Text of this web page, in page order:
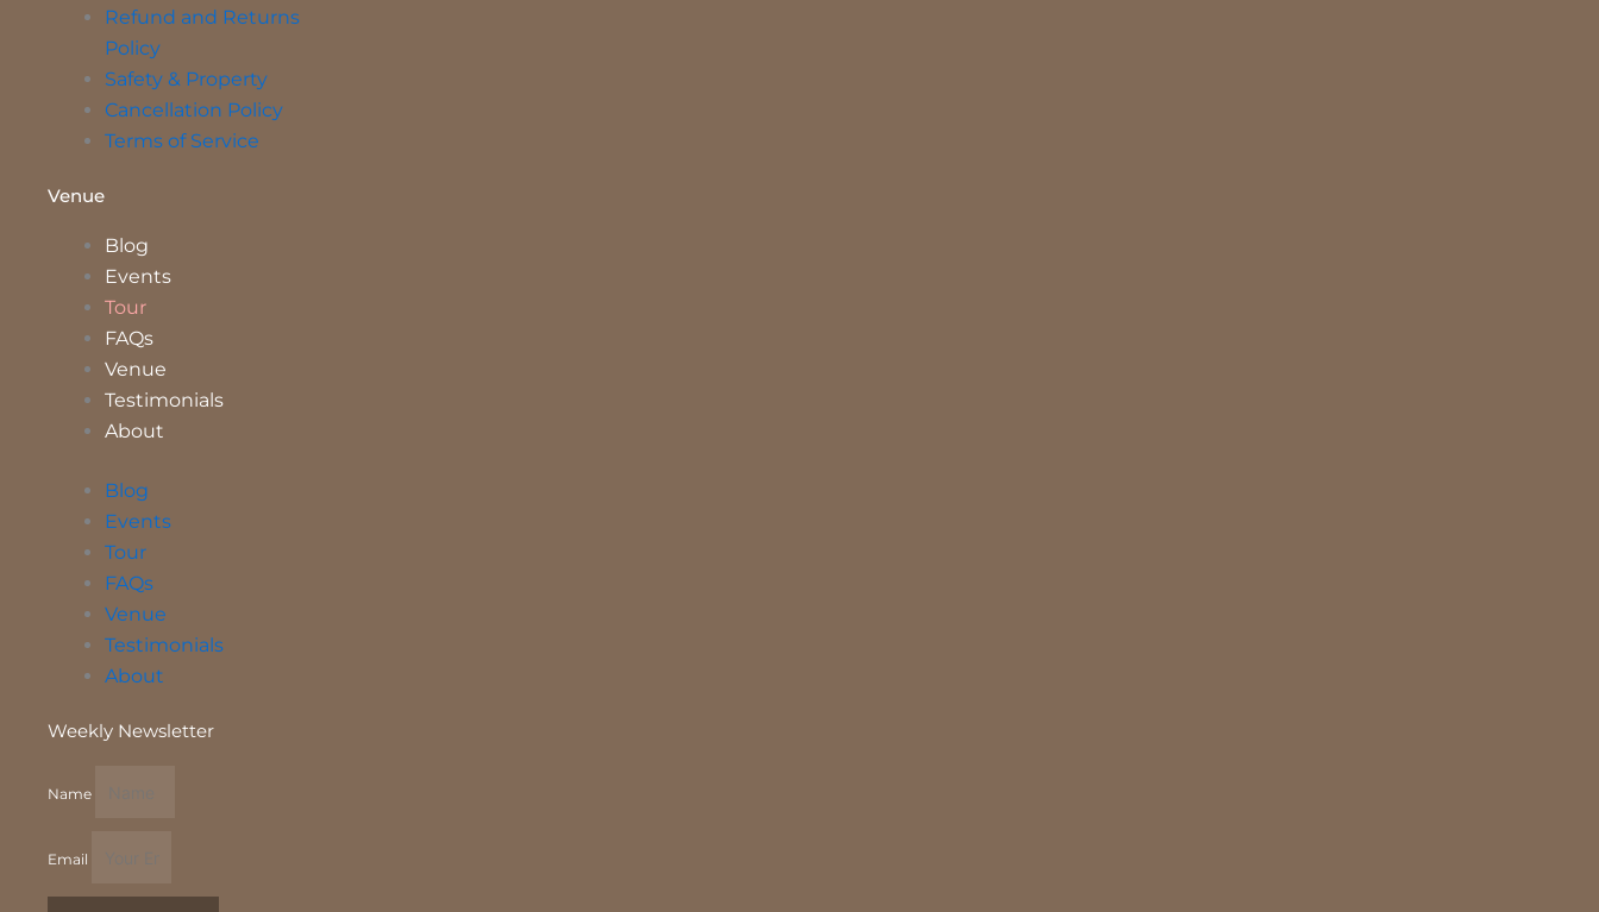
Refund and Returns
Policy
Safety & Property
Cancellation Policy
Terms of Service
Venue
Blog
Events
Tour
FAQs
Venue
Testimonials
About
Blog
Events
Tour
FAQs
Venue
Testimonials
About
Weekly Newsletter
Name
Email